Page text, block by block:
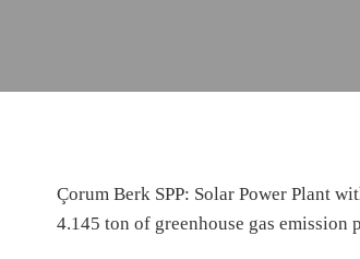
Çorum Berk SPP: Solar Power Plant
4.145 ton of greenhouse gas emission